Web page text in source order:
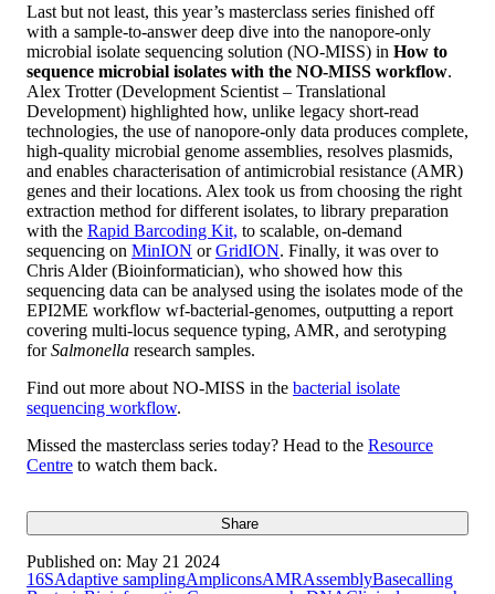
Last but not least, this year’s masterclass series finished off
with a sample-to-answer deep dive into the nanopore-only
microbial isolate sequencing solution (NO-MISS) in How to
sequence microbial isolates with the NO-MISS workflow.
Alex Trotter (Development Scientist – Translational
Development) highlighted how, unlike legacy short-read
technologies, the use of nanopore-only data produces complete,
high-quality microbial genome assemblies, resolves plasmids,
and enables characterisation of antimicrobial resistance (AMR)
genes and their locations. Alex took us from choosing the right
extraction method for different isolates, to library preparation
with the Rapid Barcoding Kit, to scalable, on-demand
sequencing on MinION orGridION. Finally, it was over to
Chris Alder (Bioinformatician), who showed how this
sequencing data can be analysed using the isolates mode of the
EPI2ME workflow wf-bacterial-genomes, outputting a report
covering multi-locus sequence typing, AMR, and serotyping
forSalmonella research samples.
Find out more about NO-MISS in the bacterial isolate
sequencing workflow.
Missed the masterclass series today? Head to the Resource
Centre to watch them back.
Share
Published on: May 21 2024
16SAdaptive samplingAmpliconsAMRAssemblyBasecalling